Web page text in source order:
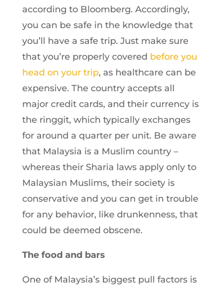
according to Bloomberg. Accordingly,
you can be safe in the knowledge that
you’ll have a safe trip. Just make sure
that you’re properly covered before you
head on your trip, as healthcare can be
expensive. The country accepts all
major credit cards, and their currency is
the ringgit, which typically exchanges
for around a quarter per unit. Be aware
that Malaysia is a Muslim country –
whereas their Sharia laws apply only to
Malaysian Muslims, their society is
conservative and you can get in trouble
for any behavior, like drunkenness, that
could be deemed obscene.
The food and bars
One of Malaysia’s biggest pull factors is